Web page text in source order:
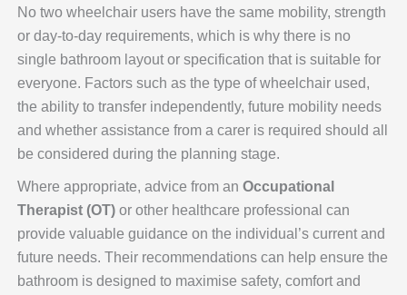
No two wheelchair users have the same mobility, strength
or day-to-day requirements, which is why there is no
single bathroom layout or specification that is suitable for
everyone. Factors such as the type of wheelchair used,
the ability to transfer independently, future mobility needs
and whether assistance from a carer is required should all
be considered during the planning stage.
Where appropriate, advice from an Occupational
Therapist (OT)or other healthcare professional can
provide valuable guidance on the individual’s current and
future needs. Their recommendations can help ensure the
bathroom is designed to maximise safety, comfort and